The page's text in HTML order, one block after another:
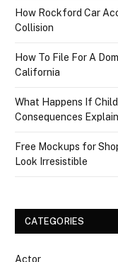
How Rockford Car
Collision
How To File For A
California
What Happens If
Consequences
Free Mockups for
Look Irresistible
CATEGORIES
Actor